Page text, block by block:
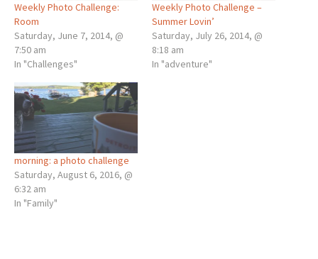
Weekly Photo Challenge:
Room
Saturday, June 7, 2014, @
7:50 am
In "Challenges"
Weekly Photo Challenge –
Summer Lovin’
Saturday, July 26, 2014, @
8:18 am
In "adventure"
morning: a photo challenge
Saturday, August 6, 2016, @
6:32 am
In "Family"